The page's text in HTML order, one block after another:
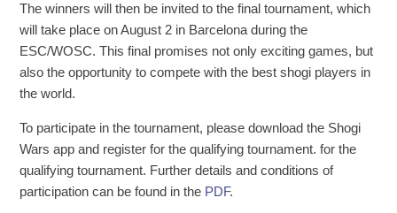
The winners will then be invited to the final tournament, which
will take place on August 2 in Barcelona during the
ESC/WOSC. This final promises not only exciting games, but
also the opportunity to compete with the best shogi players in
the world.
To participate in the tournament, please download the Shogi
Wars app and register for the qualifying tournament. for the
qualifying tournament. Further details and conditions of
participation can be found in the PDF.